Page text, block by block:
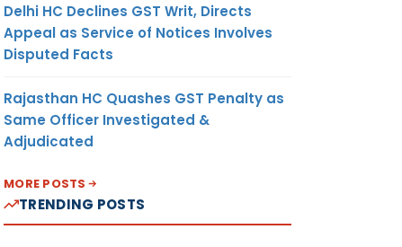
Delhi HC Declines GST Writ, Directs
Appeal as Service of Notices Involves
Disputed Facts
Rajasthan HC Quashes GST Penalty as
Same Officer Investigated &
Adjudicated
MORE POSTS
TRENDING POSTS